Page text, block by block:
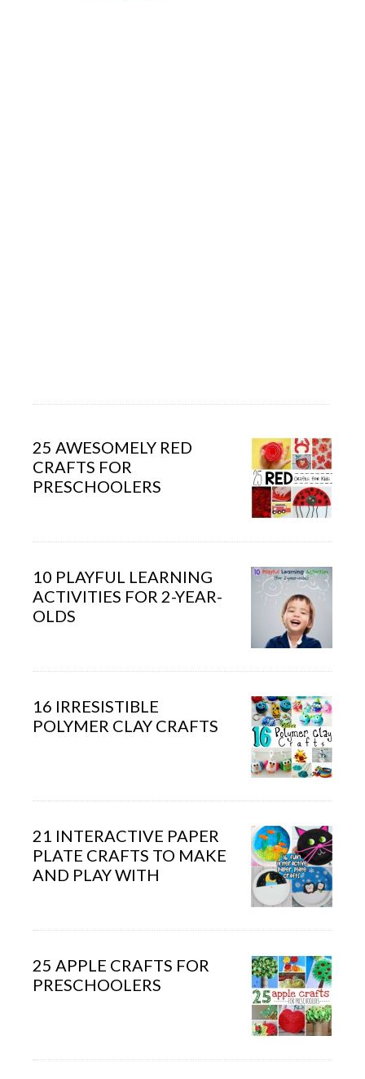
25 AWESOMELY RED
CRAFTS FOR
PRESCHOOLERS
10 PLAYFUL LEARNING
ACTIVITIES FOR 2-YEAR-
OLDS
16 IRRESISTIBLE
POLYMER CLAY CRAFTS
21 INTERACTIVE PAPER
PLATE CRAFTS TO MAKE
AND PLAY WITH
25 APPLE CRAFTS FOR
PRESCHOOLERS